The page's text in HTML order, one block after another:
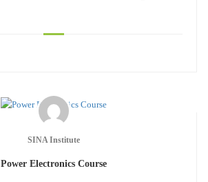
SINA Institute
Power Electronics Course